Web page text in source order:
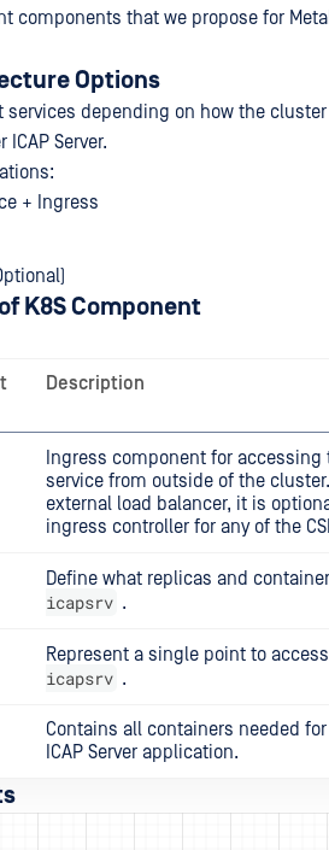
that we propose for
Options
services depending on how the
Server.
+ Ingress
K8S Component
Description
Ingress component for accessing
service from outside of the
external load balancer, it is
ingress controller for any of the
Define what replicas and
icapsrv .
Represent a single point to
icapsrv .
Contains all containers needed
ICAP Server application.